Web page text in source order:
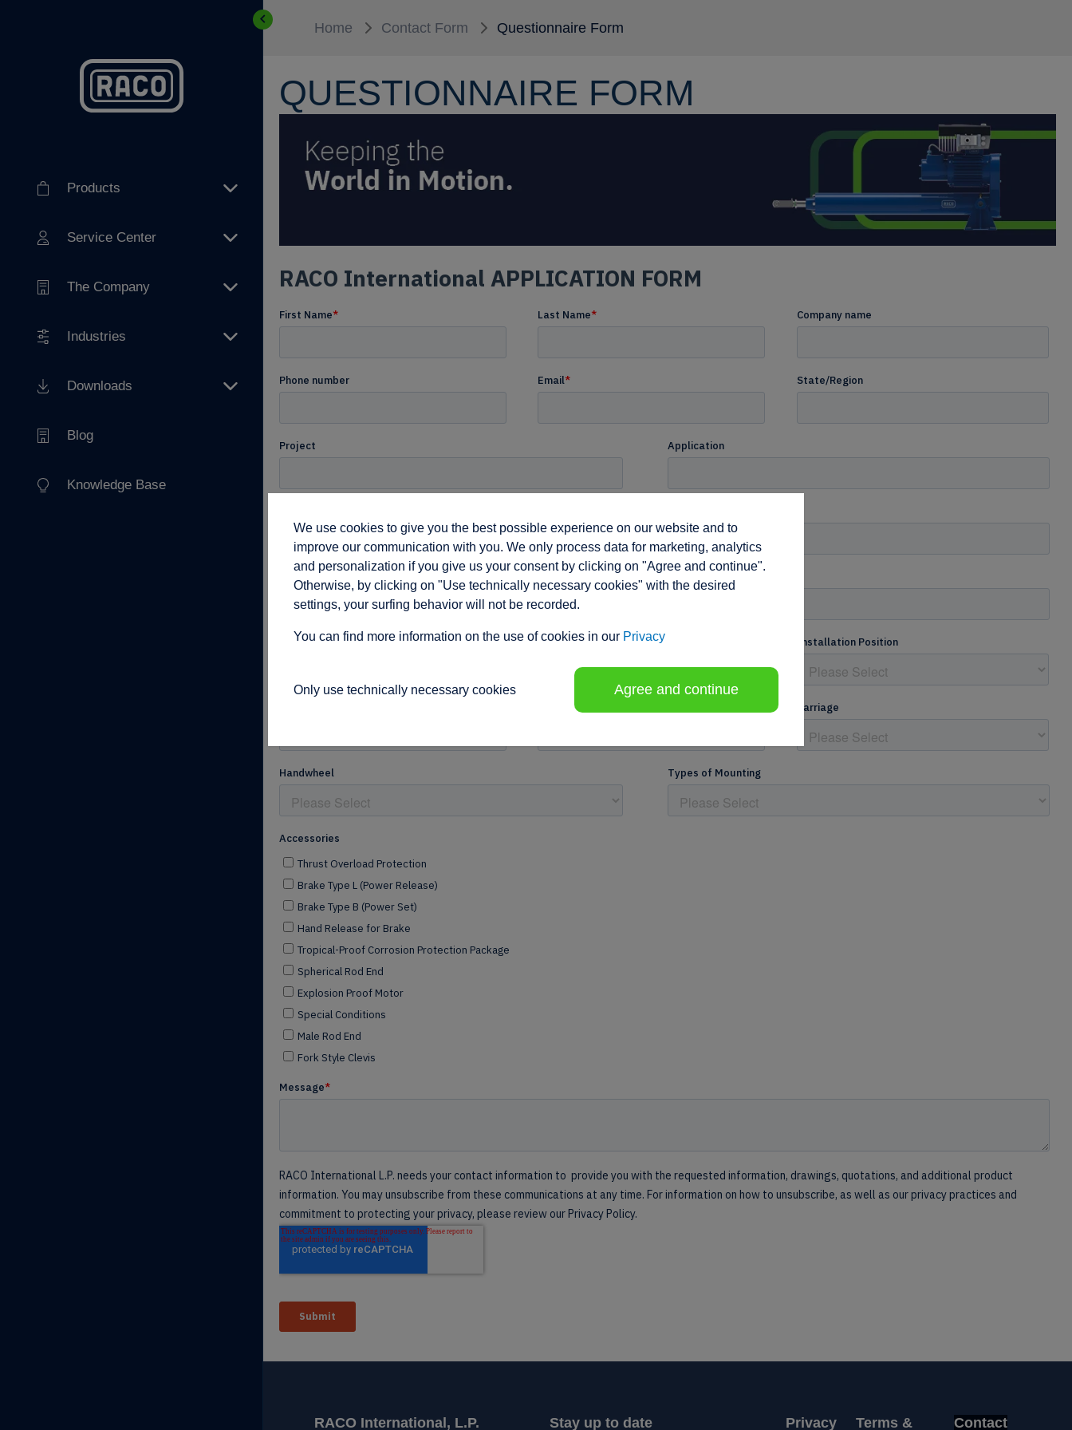
Products
Service Center
The Company
Industries
Downloads
Blog
Knowledge Base
Home Contact Form Questionnaire Form
QUESTIONNAIRE FORM
RACO International, L.P. Stay up to date Privacy Terms & Contact
We use cookies to give you the best possible experience on our website and to
improve our communication with you. We only process data for marketing, analytics
and personalization if you give us your consent by clicking on "Agree and continue".
Otherwise, by clicking on "Use technically necessary cookies" with the desired
settings, your surfing behavior will not be recorded.
You can find more information on the use of cookies in our Privacy
Only use technically necessary cookies Agree and continue